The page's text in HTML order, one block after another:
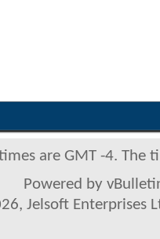
are GMT -4. The
Powered by
Jelsoft Enterprises